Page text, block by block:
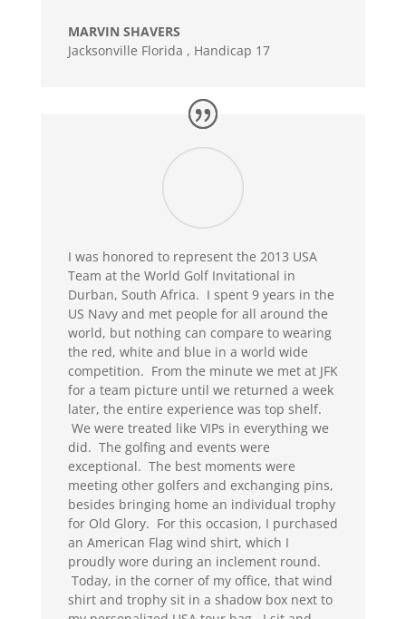
MARVIN SHAVERS
Jacksonville Florida , Handicap 17
I was honored to represent the 2013 USA
Team at the World Golf Invitational in
Durban, South Africa. I spent 9 years in the
US Navy and met people for all around the
world, but nothing can compare to wearing
the red, white and blue in a world wide
competition. From the minute we met at JFK
for a team picture until we returned a week
later, the entire experience was top shelf.
We were treated like VIPs in everything we
did. The golfing and events were
exceptional. The best moments were
meeting other golfers and exchanging pins,
besides bringing home an individual trophy
for Old Glory. For this occasion, I purchased
an American Flag wind shirt, which I
proudly wore during an inclement round.
Today, in the corner of my office, that wind
shirt and trophy sit in a shadow box next to